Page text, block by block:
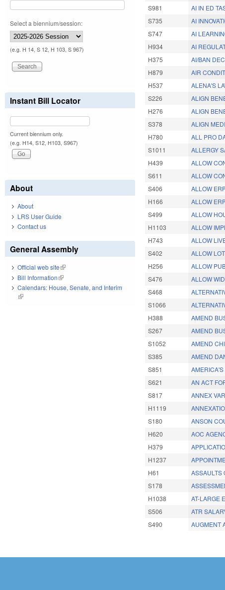
S981
AI IN ED
S735
AI
S747
AI
H934
AI
H375
AI/BAN
H879
AIR
H537
ALENA'S
S226
ALIGN
H276
ALIGN
S378
ALIGN
H780
ALL PRO
S1011
ALLERGY
H439
ALLOW
S611
ALLOW
S406
ALLOW
H166
ALLOW
S499
ALLOW
H1103
ALLOW
H743
ALLOW
S402
ALLOW
H256
ALLOW
S476
ALLOW
S468
S1066
H388
AMEND
S267
AMEND
S1052
AMEND
S385
AMEND
S851
S621
AN ACT
S817
ANNEX
H1119
S180
ANSON
H620
AOC
H379
H1237
H61
ASSAULTS
S178
H1038
AT-LARGE
S506
ATR
S490
AUGMENT
Select a biennium/session:
(e.g. H 14, S 12, H 103, S 967)
Instant Bill Locator
Current biennium only.
(e.g. H14, S12, H103, S967)
About
About
LRS User Guide
Contact us
General Assembly
Official web site(link is external)
Bill Information(link is external)
Calendars: House, Senate, and Interim
(link is external)